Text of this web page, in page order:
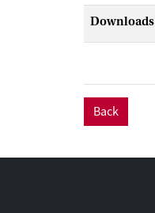
Downloads
Back